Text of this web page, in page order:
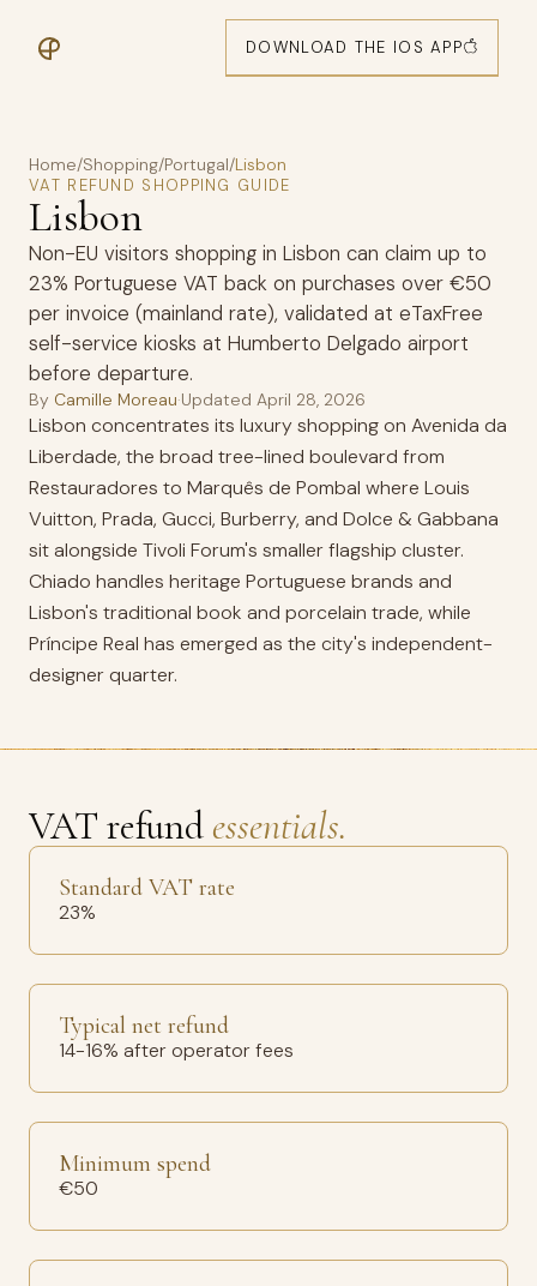
DOWNLOAD THE IOS APP
Home/Shopping/Portugal/Lisbon
VAT REFUND SHOPPING GUIDE
Lisbon
Non-EU visitors shopping in Lisbon can claim up to
23% Portuguese VAT back on purchases over €50
per invoice (mainland rate), validated at eTaxFree
self-service kiosks at Humberto Delgado airport
before departure.
By Camille Moreau·Updated April 28, 2026
Lisbon concentrates its luxury shopping on Avenida da
Liberdade, the broad tree-lined boulevard from
Restauradores to Marquês de Pombal where Louis
Vuitton, Prada, Gucci, Burberry, and Dolce & Gabbana
sit alongside Tivoli Forum's smaller flagship cluster.
Chiado handles heritage Portuguese brands and
Lisbon's traditional book and porcelain trade, while
Príncipe Real has emerged as the city's independent-
designer quarter.
VAT refund essentials.
Standard VAT rate
23%
Typical net refund
14-16% after operator fees
Minimum spend
€50